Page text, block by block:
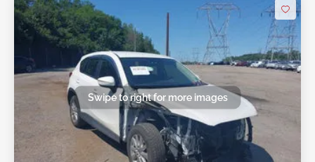
Swipe to right for more images